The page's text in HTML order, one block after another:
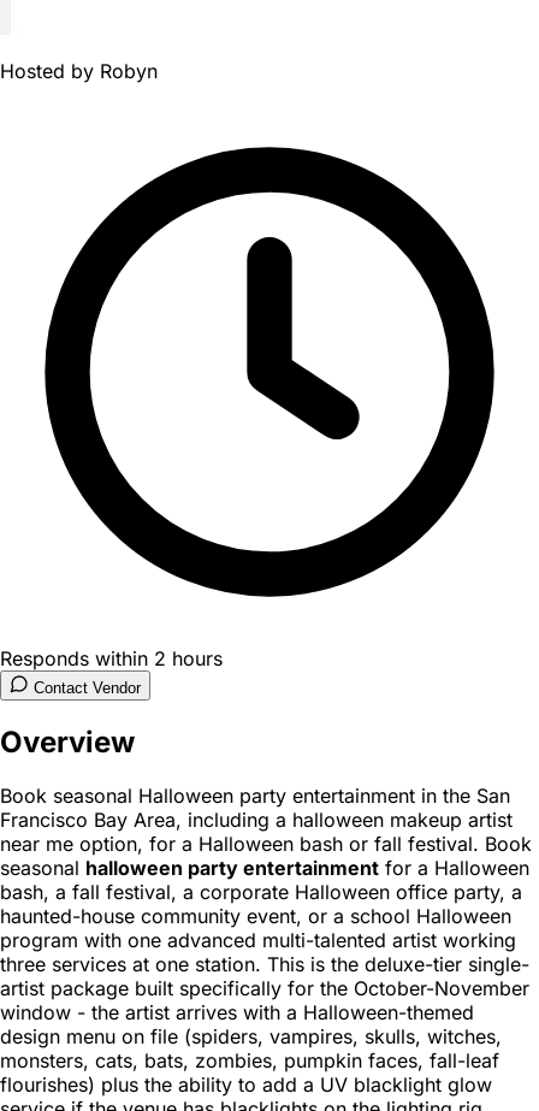
Hosted by Robyn
Responds within 2 hours
Contact Vendor
Overview
Book seasonal Halloween party entertainment in the San
Francisco Bay Area, including a halloween makeup artist
near me option, for a Halloween bash or fall festival. Book
seasonal halloween party entertainment for a Halloween
bash, a fall festival, a corporate Halloween office party, a
haunted-house community event, or a school Halloween
program with one advanced multi-talented artist working
three services at one station. This is the deluxe-tier single-
artist package built specifically for the October-November
window - the artist arrives with a Halloween-themed
design menu on file (spiders, vampires, skulls, witches,
monsters, cats, bats, zombies, pumpkin faces, fall-leaf
flourishes) plus the ability to add a UV blacklight glow